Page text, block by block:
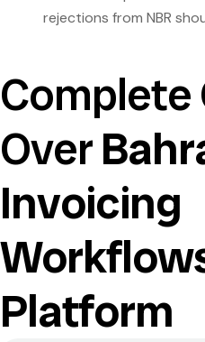
rejections from NBR
Complete
Over
Invoicing
Platform